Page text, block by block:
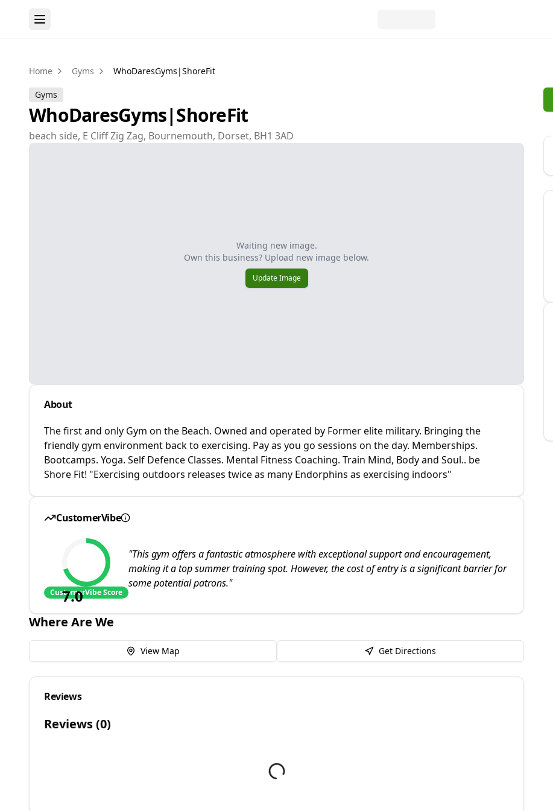
Home Gyms WhoDaresGyms|ShoreFit
Gyms
WhoDaresGyms|ShoreFit
beach side, E Cliff Zig Zag, Bournemouth, Dorset, BH1 3AD
Waiting new image.
Own this business? Upload new image below.
Update Image
About
The first and only Gym on the Beach. Owned and operated by Former elite military. Bringing the
friendly gym environment back to exercising. Pay as you go sessions on the day. Memberships.
Bootcamps. Yoga. Self Defence Classes. Mental Fitness Coaching. Train Mind, Body and Soul.. be
Shore Fit! "Exercising outdoors releases twice as many Endorphins as exercising indoors"
CustomerVibe
7.0
CustomerVibe Score
"This gym offers a fantastic atmosphere with exceptional support and encouragement,
making it a top summer training spot. However, the cost of entry is a significant barrier for
some potential patrons."
Where Are We
View Map Get Directions
Reviews
Reviews (0)